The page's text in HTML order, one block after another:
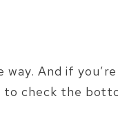
And if
to check the